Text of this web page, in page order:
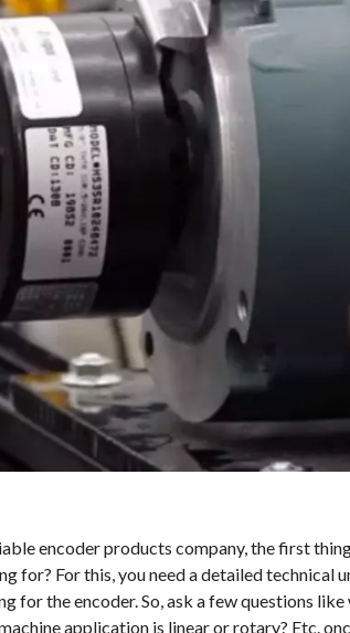
encoder products company, the first
for? For this, you need a detailed technical
for the encoder. So, ask a few questions
application is linear or rotary? Etc.